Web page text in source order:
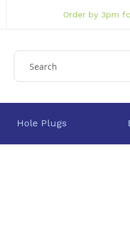
Order by 3pm
Hole Plugs